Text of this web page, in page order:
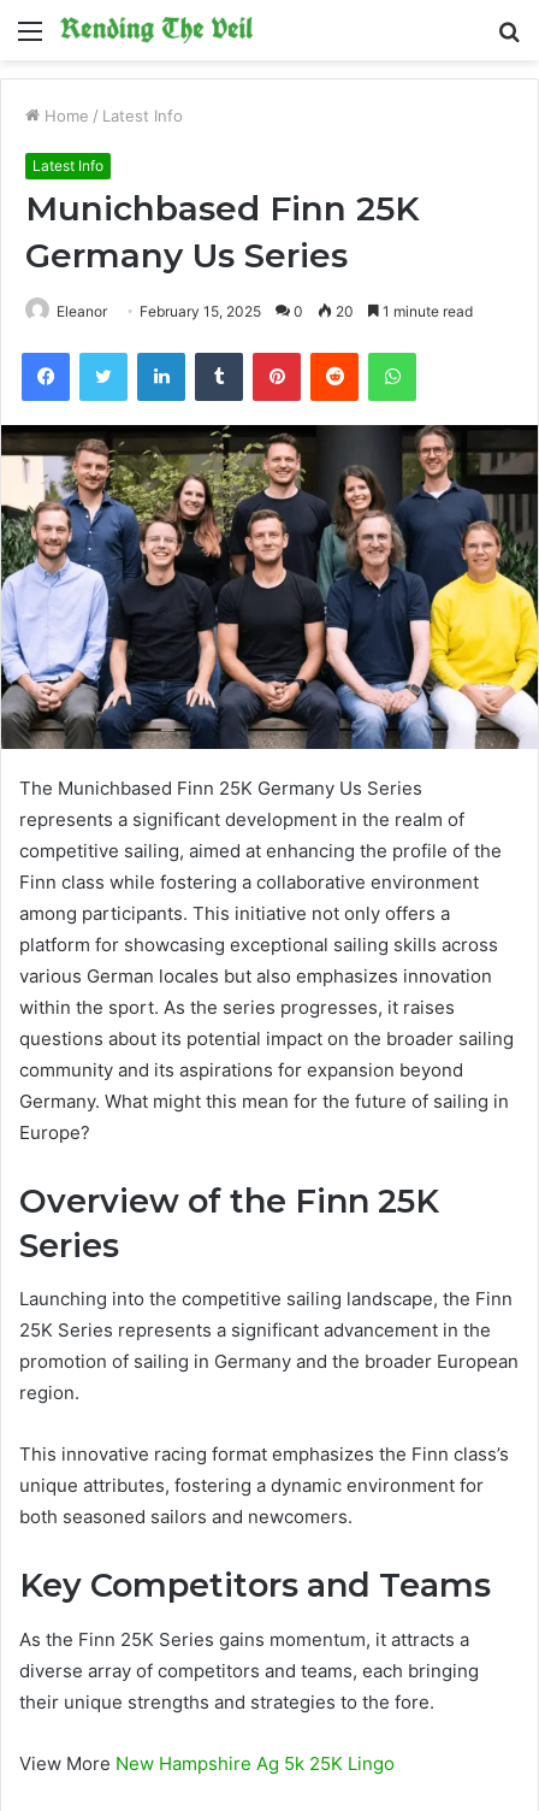
Menu
Home / Latest Info
Latest Info
Munichbased Finn 25K
Germany Us Series
Eleanor February 15, 2025 0 20 1 minute read
FacebookTwitter LinkedInTumblr PinterestReddit WhatsApp
The Munichbased Finn 25K Germany Us Series
represents a significant development in the realm of
competitive sailing, aimed at enhancing the profile of the
Finn class while fostering a collaborative environment
among participants. This initiative not only offers a
platform for showcasing exceptional sailing skills across
various German locales but also emphasizes innovation
within the sport. As the series progresses, it raises
questions about its potential impact on the broader sailing
community and its aspirations for expansion beyond
Germany. What might this mean for the future of sailing in
Europe?
Overview of the Finn 25K
Series
Launching into the competitive sailing landscape, the Finn
25K Series represents a significant advancement in the
promotion of sailing in Germany and the broader European
region.
This innovative racing format emphasizes the Finn class’s
unique attributes, fostering a dynamic environment for
both seasoned sailors and newcomers.
Key Competitors and Teams
As the Finn 25K Series gains momentum, it attracts a
diverse array of competitors and teams, each bringing
their unique strengths and strategies to the fore.
View More New Hampshire Ag 5k 25K Lingo